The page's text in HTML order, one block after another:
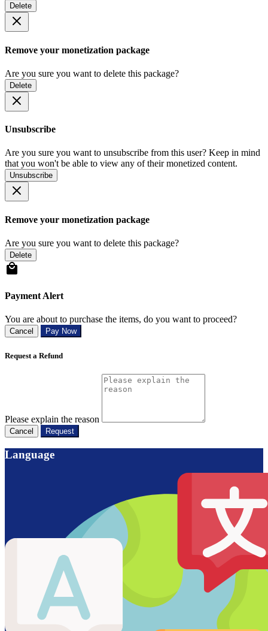
Delete
Remove your monetization package
Are you sure you want to delete this package?
Delete
Unsubscribe
Are you sure you want to unsubscribe from this user? Keep in mind
that you won't be able to view any of their monetized content.
Unsubscribe
Remove your monetization package
Are you sure you want to delete this package?
Delete
Payment Alert
You are about to purchase the items, do you want to proceed?
Cancel Pay Now
Request a Refund
Please explain the reason
Cancel Request
Language